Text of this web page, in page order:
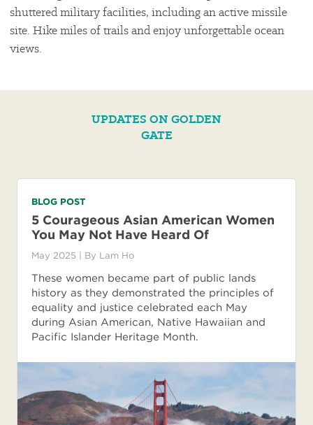
shuttered military facilities, including an active missile
site. Hike miles of trails and enjoy unforgettable ocean
views.
UPDATES ON GOLDEN
GATE
BLOG POST
5 Courageous Asian American Women
You May Not Have Heard Of
May 2025 | By Lam Ho
These women became part of public lands
history as they demonstrated the principles of
equality and justice celebrated each May
during Asian American, Native Hawaiian and
Pacific Islander Heritage Month.